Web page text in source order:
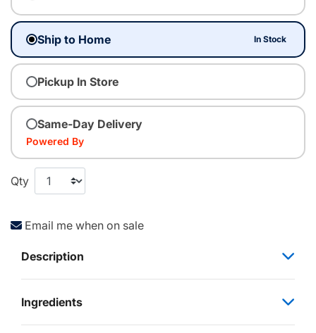
Ship to Home In Stock
Pickup In Store
Same-Day Delivery
Powered By
Qty
Email me when on sale
Description
Ingredients